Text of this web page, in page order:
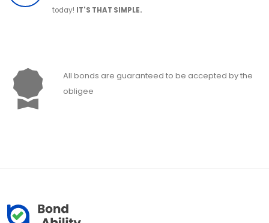
today! IT'S THAT SIMPLE.
All bonds are guaranteed to be accepted by the
obligee